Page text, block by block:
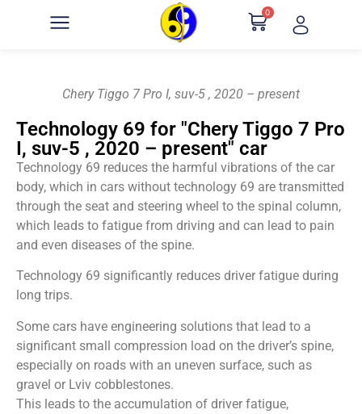
0
Chery Tiggo 7 Pro I, suv-5 , 2020 – present
Technology 69 for "Chery Tiggo 7 Pro
I, suv-5 , 2020 – present" car
Technology 69 reduces the harmful vibrations of the car
body, which in cars without technology 69 are transmitted
through the seat and steering wheel to the spinal column,
which leads to fatigue from driving and can lead to pain
and even diseases of the spine.
Technology 69 significantly reduces driver fatigue during
long trips.
Some cars have engineering solutions that lead to a
significant small compression load on the driver’s spine,
especially on roads with an uneven surface, such as
gravel or Lviv cobblestones.
This leads to the accumulation of driver fatigue,